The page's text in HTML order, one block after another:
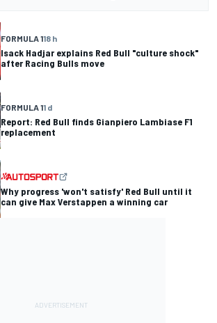
FORMULA 118 h
Isack Hadjar explains Red Bull "culture shock"
after Racing Bulls move
FORMULA 11 d
Report: Red Bull finds Gianpiero Lambiase F1
replacement
Why progress 'won't satisfy' Red Bull until it
can give Max Verstappen a winning car